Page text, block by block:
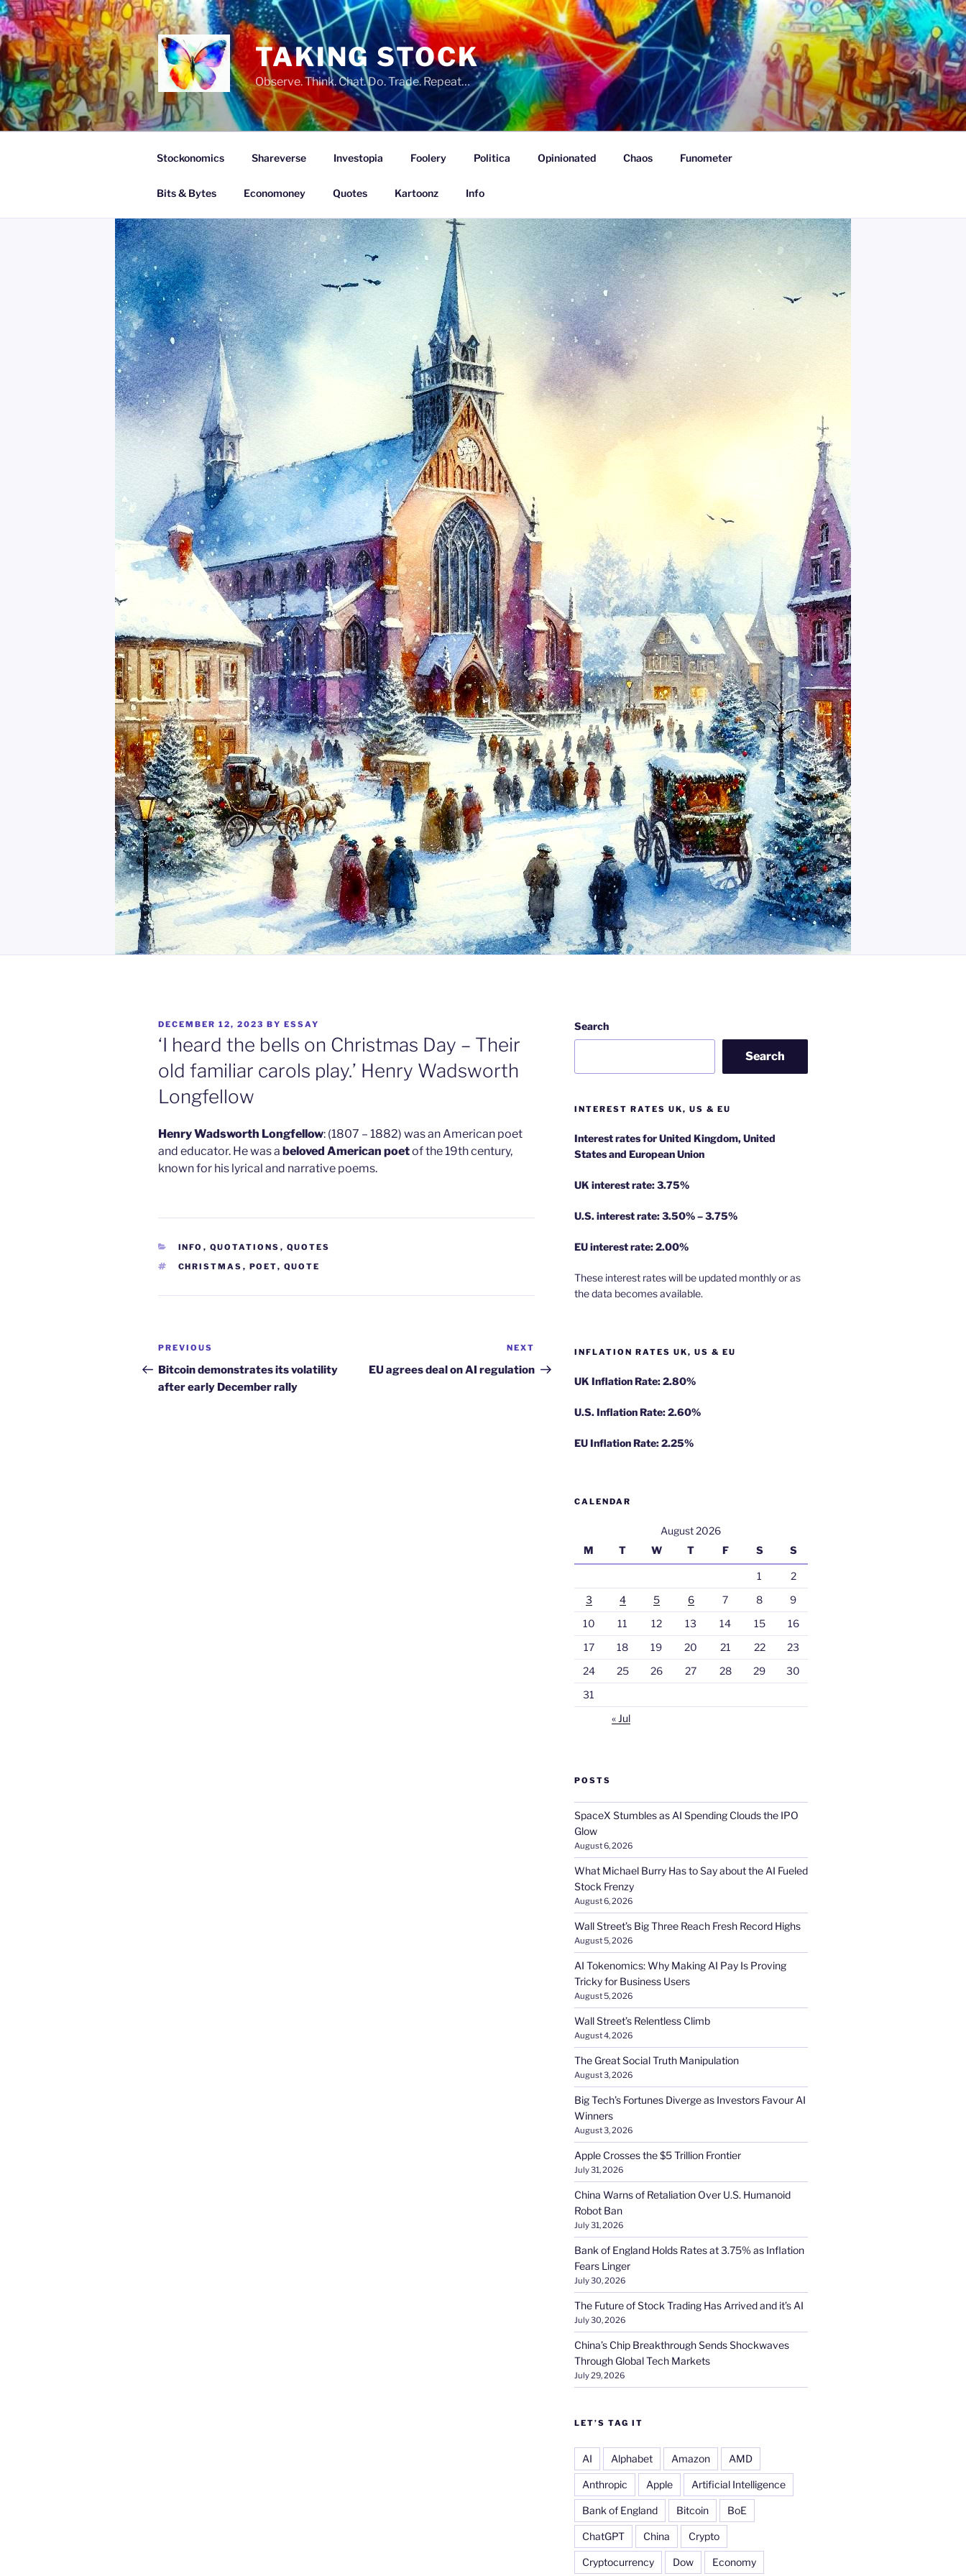
Skip
to
content
TAKING STOCK
Observe. Think. Chat. Do. Trade. Repeat…
Stockonomics Shareverse Investopia Foolery Politica Opinionated Chaos Funometer
Bits & Bytes Economoney Quotes Kartoonz Info
POSTED
ON
DECEMBER 12, 2023 BY ESSAY
‘I heard the bells on Christmas Day – Their
old familiar carols play.’ Henry Wadsworth
Longfellow
Henry Wadsworth Longfellow: (1807 – 1882) was an American poet
and educator. He was a beloved American poetof the 19th century,
known for his lyrical and narrative poems.
CATEGORIES
INFO , QUOTATIONS , QUOTES
TAGS
CHRISTMAS , POET, QUOTE
Post
navigation
Previous
Post
PREVIOUS
Bitcoin demonstrates its volatility
after early December rally
Post
NEXT
EU agrees deal on AI regulation
Search
Search
INTEREST RATES UK, US & EU
Interest rates for United Kingdom, United
States and European Union
UK interest rate: 3.75%
U.S. interest rate: 3.50% – 3.75%
EU interest rate: 2.00%
These interest rates will be updated monthly or as
the data becomes available.
INFLATION RATES UK, US & EU
UK Inflation Rate: 2.80%
U.S. Inflation Rate: 2.60%
EU Inflation Rate: 2.25%
CALENDAR
August 2026
M
T W T F S S
1
2
3
4 5 6 7 8
9
10
11 12 13 14 15
16
17
18 19 20 21 22
23
24
25 26 27 28 29
30
31
« Jul
POSTS
SpaceX Stumbles as AI Spending Clouds the IPO
Glow
August 6, 2026
What Michael Burry Has to Say about the AI Fueled
Stock Frenzy
August 6, 2026
Wall Street’s Big Three Reach Fresh Record Highs
August 5, 2026
AI Tokenomics: Why Making AI Pay Is Proving
Tricky for Business Users
August 5, 2026
Wall Street’s Relentless Climb
August 4, 2026
The Great Social Truth Manipulation
August 3, 2026
Big Tech’s Fortunes Diverge as Investors Favour AI
Winners
August 3, 2026
Apple Crosses the $5 Trillion Frontier
July 31, 2026
China Warns of Retaliation Over U.S. Humanoid
Robot Ban
July 31, 2026
Bank of England Holds Rates at 3.75% as Inflation
Fears Linger
July 30, 2026
The Future of Stock Trading Has Arrived and it’s AI
July 30, 2026
China’s Chip Breakthrough Sends Shockwaves
Through Global Tech Markets
July 29, 2026
LET’S TAG IT
AI Alphabet Amazon AMD
Anthropic Apple Artificial Intelligence
Bank of England Bitcoin BoE
ChatGPT China Crypto
Cryptocurrency Dow Economy